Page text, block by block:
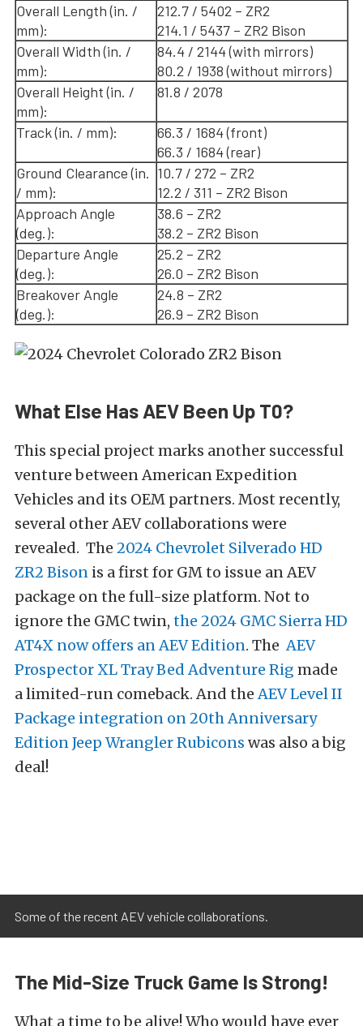
Overall Length (in. /
mm):
212.7 / 5402 – ZR2
214.1 / 5437 – ZR2 Bison
Overall Width (in. /
mm):
84.4 / 2144 (with mirrors)
80.2 / 1938 (without mirrors)
Overall Height (in. /
mm):
81.8 / 2078
Track (in. / mm):
66.3 / 1684 (front)
66.3 / 1684 (rear)
Ground Clearance (in.
/ mm):
10.7 / 272 – ZR2
12.2 / 311 – ZR2 Bison
Approach Angle
(deg.):
38.6 – ZR2
38.2 – ZR2 Bison
Departure Angle
(deg.):
25.2 – ZR2
26.0 – ZR2 Bison
Breakover Angle
(deg.):
24.8 – ZR2
26.9 – ZR2 Bison
What Else Has AEV Been Up T0?
This special project marks another successful
venture between American Expedition
Vehicles and its OEM partners. Most recently,
several other AEV collaborations were
revealed. The 2024 Chevrolet Silverado HD
ZR2 Bison is a first for GM to issue an AEV
package on the full-size platform. Not to
ignore the GMC twin, the 2024 GMC Sierra HD
AT4X now offers an AEV Edition. TheAEV
Prospector XL Tray Bed Adventure Rig made
a limited-run comeback. And theAEV Level II
Package integration on 20th Anniversary
Edition Jeep Wrangler Rubicons was also a big
deal!
Some of the recent AEV vehicle collaborations.
The Mid-Size Truck Game Is Strong!
What a time to be alive! Who would have ever